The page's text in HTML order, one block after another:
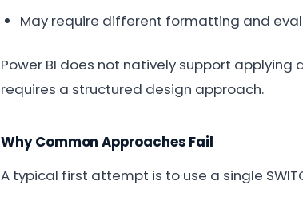
May require different formatting and
Power BI does not natively support
requires a structured design approach.
Why Common Approaches Fail
A typical first attempt is to use a single